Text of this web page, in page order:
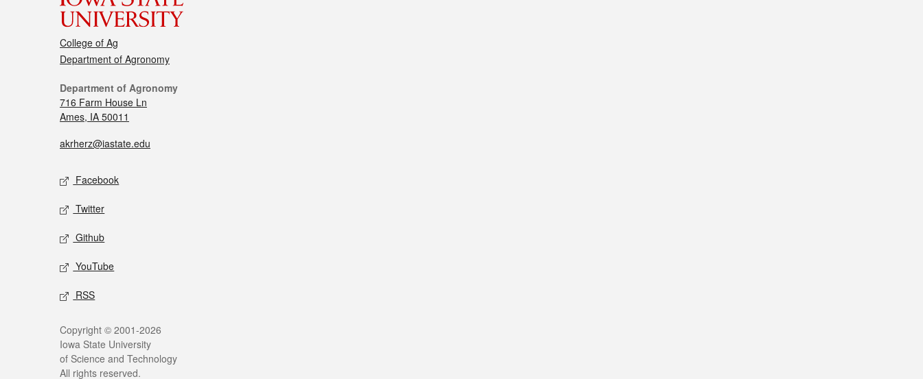
College of Ag
Department of Agronomy
Department of Agronomy
716 Farm House Ln
Ames, IA 50011
akrherz@iastate.edu
Facebook
Twitter
Github
YouTube
RSS
Copyright © 2001-2026
Iowa State University
of Science and Technology
All rights reserved.